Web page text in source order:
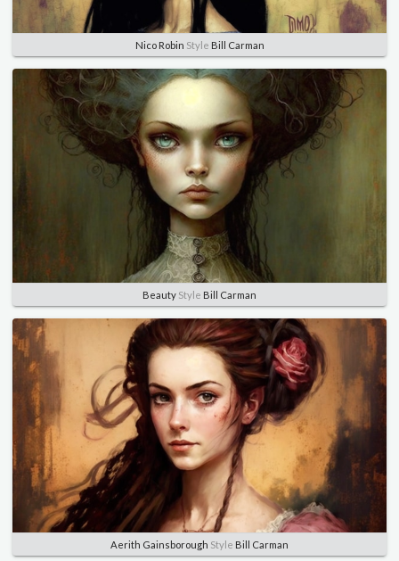
Nico Robin Style Bill Carman
Beauty Style Bill Carman
Aerith Gainsborough Style Bill Carman